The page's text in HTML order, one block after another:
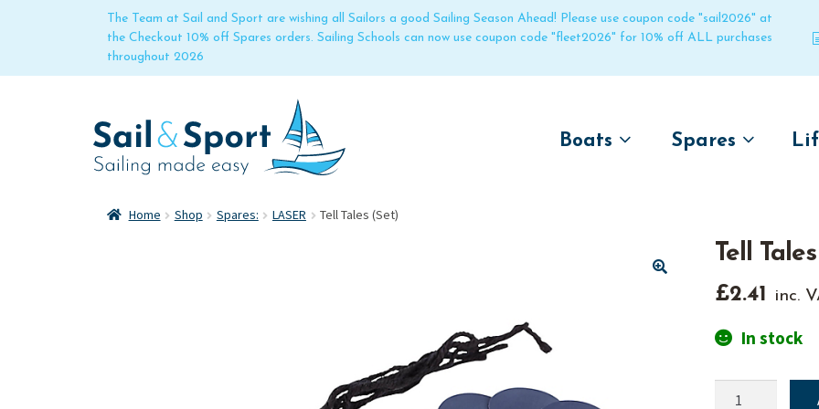
The Team at Sail and Sport are wishing all Sailors a good Sailing Season Ahead! Please use coupon code "sail2026" at
the Checkout 10% off Spares orders. Sailing Schools can now use coupon code "fleet2026" for 10% off ALL purchases
throughout 2026
Boats Spares
Bahia
Vago
Home Shop Spares: LASER Tell Tales (Set)
Tell
£2.41 inc.
In stock